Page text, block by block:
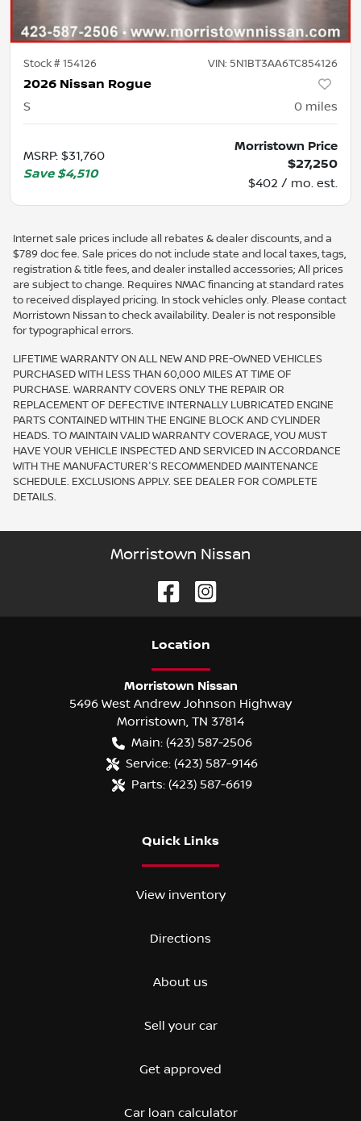
Stock #154126 VIN: 5N1BT3AA6TC854126
2026 Nissan Rogue
S 0 miles
MSRP: $31,760
Save $4,510
Morristown Price
$27,250
$402 / mo. est.
Internet sale prices include all rebates & dealer discounts, and a
$789 doc fee. Sale prices do not include state and local taxes, tags,
registration & title fees, and dealer installed accessories; All prices
are subject to change. Requires NMAC financing at standard rates
to received displayed pricing. In stock vehicles only. Please contact
Morristown Nissan to check availability. Dealer is not responsible
for typographical errors.
LIFETIME WARRANTY ON ALL NEW AND PRE-OWNED VEHICLES
PURCHASED WITH LESS THAN 60,000 MILES AT TIME OF
PURCHASE. WARRANTY COVERS ONLY THE REPAIR OR
REPLACEMENT OF DEFECTIVE INTERNALLY LUBRICATED ENGINE
PARTS CONTAINED WITHIN THE ENGINE BLOCK AND CYLINDER
HEADS. TO MAINTAIN VALID WARRANTY COVERAGE, YOU MUST
HAVE YOUR VEHICLE INSPECTED AND SERVICED IN ACCORDANCE
WITH THE MANUFACTURER'S RECOMMENDED MAINTENANCE
SCHEDULE. EXCLUSIONS APPLY. SEE DEALER FOR COMPLETE
DETAILS.
Morristown Nissan
Location
Morristown Nissan
5496 West Andrew Johnson Highway
Morristown TN 37814
Main: (423) 587-2506
Service: (423) 587-9146
Parts: (423) 587-6619
Quick Links
View inventory
Directions
About us
Sell your car
Get approved
Car loan calculator